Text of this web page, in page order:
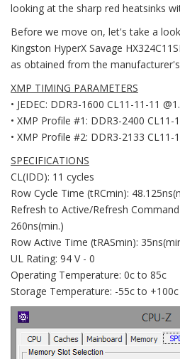
looking at the sharp red heatsinks
Before we move on, let's take a
Kingston HyperX Savage
as obtained from the
XMP TIMING PARAMETERS
• JEDEC: DDR3-1600 CL11-11-11
• XMP Profile #1: DDR3-2400 CL11-
• XMP Profile #2: DDR3-2133 CL11-
SPECIFICATIONS
CL(IDD): 11 cycles
Row Cycle Time (tRCmin):
Refresh to Active/Refresh
260ns(min.)
Row Active Time (tRASmin):
UL Rating: 94 V - 0
Operating Temperature: 0c to 85c
Storage Temperature: -55c to +100c